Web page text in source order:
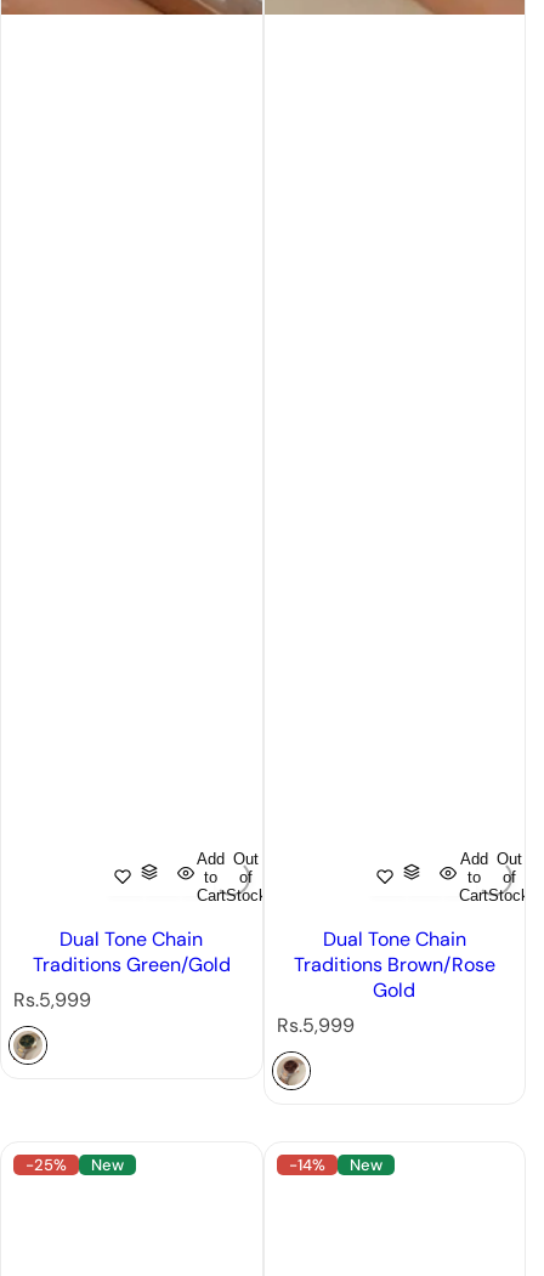
Add
to
Cart
Out
of
Stock
Dual Tone Chain
Traditions Green/Gold
R
e
g
r
p
Rs.5,999
Add
to
Cart
Out
of
Stock
Dual Tone Chain
Traditions Brown/Rose
Gold
R
e
g
a
r
Rs.5,999
-25% New -14% New